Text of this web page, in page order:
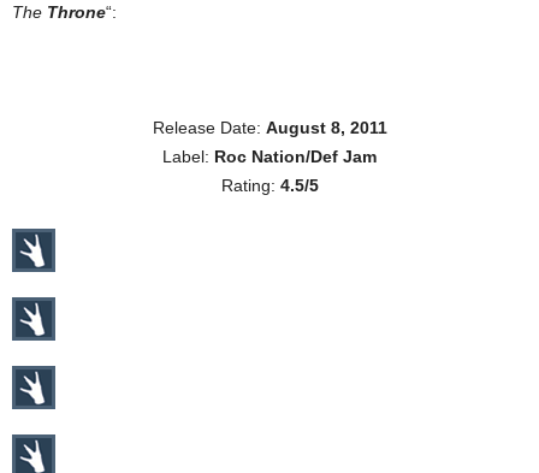
The Throne“:
Release Date: August 8, 2011
Label: Roc Nation/Def Jam
Rating: 4.5/5